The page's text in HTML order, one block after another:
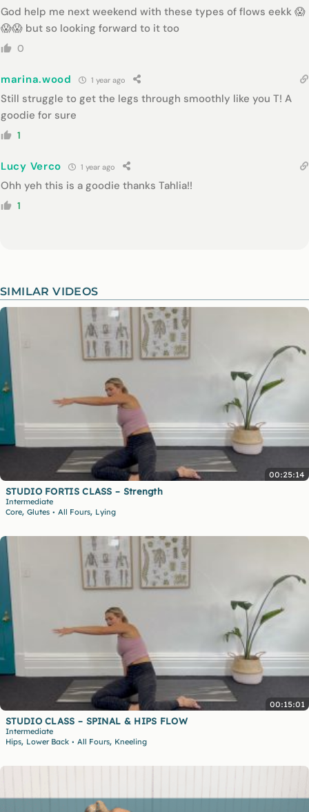
God help me next weekend with these types of flows eekk 😱
😱😱 but so looking forward to it too
0
marina.wood 1 year ago
Still struggle to get the legs through smoothly like you T! A
goodie for sure
1
Lucy Verco 1 year ago
Ohh yeh this is a goodie thanks Tahlia!!
1
SIMILAR VIDEOS
00:25:14
STUDIO FORTIS CLASS – Strength
Intermediate
Core, Glutes • All Fours, Lying
00:15:01
STUDIO CLASS – SPINAL & HIPS FLOW
Intermediate
Hips, Lower Back • All Fours, Kneeling